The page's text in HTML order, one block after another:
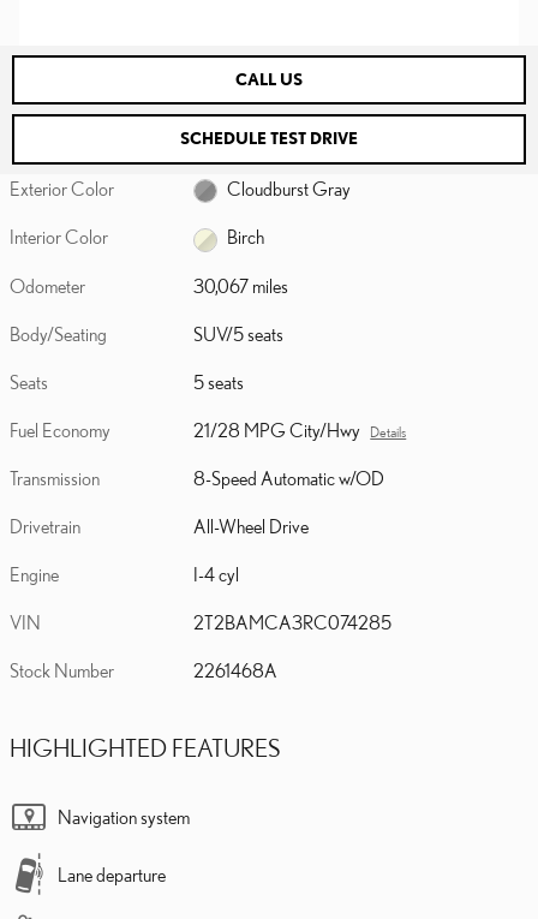
CALL US
SCHEDULE TEST DRIVE
Exterior Color Cloudburst Gray
Interior Color Birch
Odometer 30,067 miles
Body/Seating SUV/5 seats
Seats 5 seats
Fuel Economy 21/28 MPG City/Hwy Details
Transmission 8-Speed Automatic w/OD
Drivetrain All-Wheel Drive
Engine I-4 cyl
VIN 2T2BAMCA3RC074285
Stock Number 2261468A
HIGHLIGHTED FEATURES
Navigation system
Lane departure